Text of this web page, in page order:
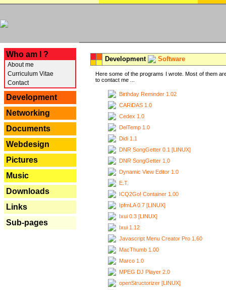
Who am I ?
About me
Curriculum Vitae
Contact
Development
Networking
Documents
Webdesign
Pictures
Music
Downloads
Links
Sub-pages
Development Software
Here some of the programs I wrote. Most of them
to contact me ...
Birthday Reminder 1.02
CARiDAS 1.0
Cedex 1.0
DelTemp 1.0
Didi 1.1
DNR SongGetter 0.1 [LINUX]
DNR SongGetter 1.0
Dynamic View Editor 1.0
E.T.
ICQ2Go! Container 1.00
IpfmLA 0.7 [LINUX]
Ixui 0.3 [LINUX]
Ixui 1.12
Javascript Menu Creator Pro 1.60
MacThumb 1.00
Marco 1.0
MPEG DJ Player 2.0
openStructorizer [LINUX]